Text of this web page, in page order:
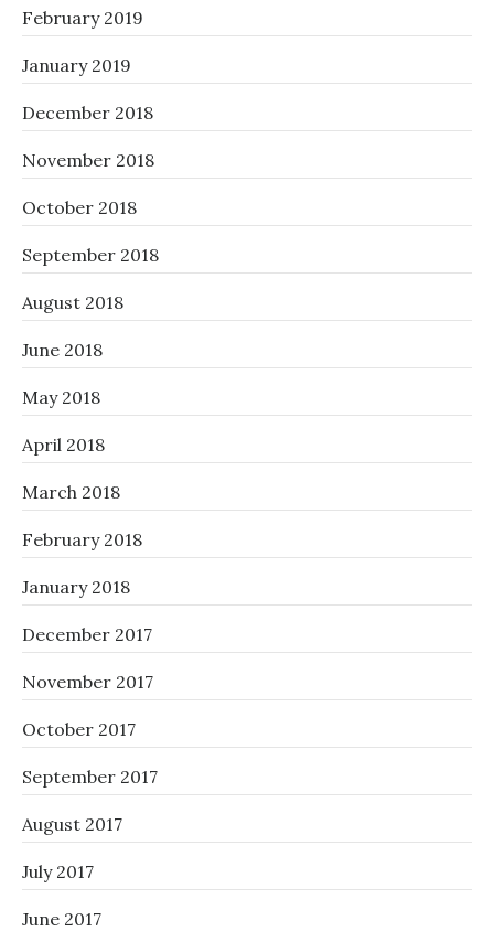
February 2019
January 2019
December 2018
November 2018
October 2018
September 2018
August 2018
June 2018
May 2018
April 2018
March 2018
February 2018
January 2018
December 2017
November 2017
October 2017
September 2017
August 2017
July 2017
June 2017